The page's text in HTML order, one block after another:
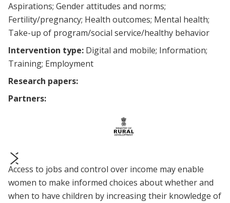
Aspirations Gender attitudes and norms
Fertility/pregnancy Health outcomes Mental health
Take-up of program/social service/healthy behavior
Intervention type: Digital and mobile Information
Training Employment
Research papers:
Partners:
prev
next
Access to jobs and control over income may enable
women to make informed choices about whether and
when to have children by increasing their knowledge of